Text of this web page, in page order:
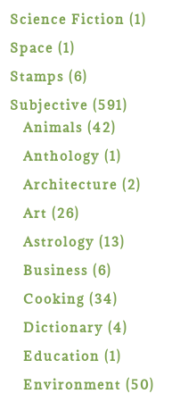
products
Science Fiction 11
Space 11
product
Stamps 66
products
Subjective 591591
Animals 4242
products
Anthology 11
product
Architecture 22
Art 2626
products
Astrology 1313
Business 66
products
Cooking 3434
products
Dictionary 44
Education 11
product
Environment 5050